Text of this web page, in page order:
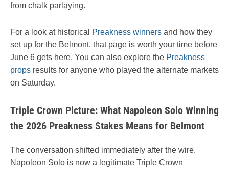
from chalk parlaying.
For a look at historical Preakness winners and how they
set up for the Belmont, that page is worth your time before
June 6 gets here. You can also explore the Preakness
props results for anyone who played the alternate markets
on Saturday.
Triple Crown Picture: What Napoleon Solo Winning
the 2026 Preakness Stakes Means for Belmont
The conversation shifted immediately after the wire.
Napoleon Solo is now a legitimate Triple Crown